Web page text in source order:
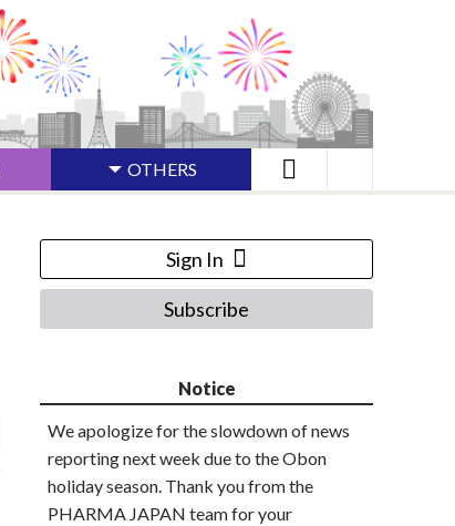
OTHERS
Sign In
Subscribe
Notice
We apologize for the slowdown of news
reporting next week due to the Obon
holiday season. Thank you from the
PHARMA JAPAN team for your